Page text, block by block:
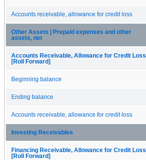
Accounts receivable, allowance for credit loss
Other Assets | Prepaid expenses and other
assets, net
Accounts Receivable, Allowance for Credit Loss
[Roll Forward]
Beginning balance
Ending balance
Accounts receivable, allowance for credit loss
Investing Receivables
Financing Receivable, Allowance for Credit Loss
[Roll Forward]